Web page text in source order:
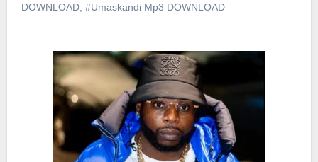
DOWNLOAD, #Umaskandi Mp3 DOWNLOAD